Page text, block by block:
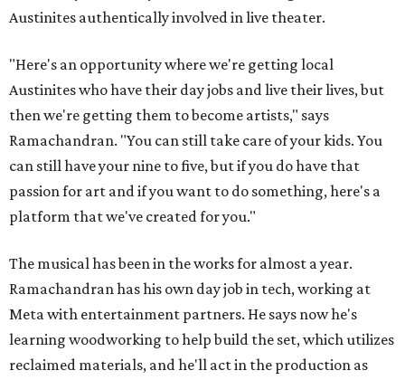
Austinites authentically involved in live theater.
"Here's an opportunity where we're getting local
Austinites who have their day jobs and live their lives, but
then we're getting them to become artists," says
Ramachandran. "You can still take care of your kids. You
can still have your nine to five, but if you do have that
passion for art and if you want to do something, here's a
platform that we've created for you."
The musical has been in the works for almost a year.
Ramachandran has his own day job in tech, working at
Meta with entertainment partners. He says now he's
learning woodworking to help build the set, which utilizes
reclaimed materials, and he'll act in the production as